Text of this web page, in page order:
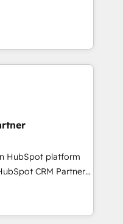
as Lenovo,
Association, SXSW,
Association,
the
business-first
consulting,
We have
from other
custom
HubSpot platform
EBITDA and
our targeted
transformation and